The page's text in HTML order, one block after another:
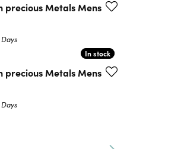
precious Metals Mens
In stock
In stock
precious Metals Mens